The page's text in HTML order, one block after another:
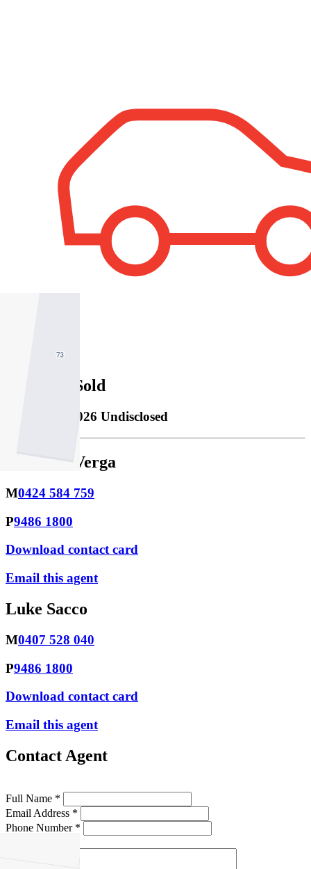
Property Sold
28/02/2026 Undisclosed
Monique Verga
M0424 584 759
P9486 1800
Download contact card
Email this agent
Luke Sacco
M0407 528 040
P9486 1800
Download contact card
Email this agent
Contact Agent
Full Name *
Email Address *
Phone Number *